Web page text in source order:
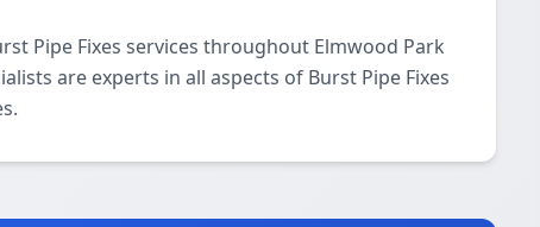
Pipe Fixes services throughout Elmwood Park
are experts in all aspects of Burst Pipe Fixes